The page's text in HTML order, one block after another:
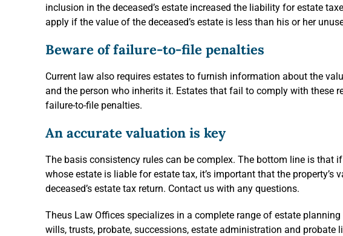
inclusion in the deceased’s estate increased the liability for estate
apply if the value of the deceased’s estate is less than his or her
Beware of failure-to-file penalties
Current law also requires estates to furnish information about the
and the person who inherits it. Estates that fail to comply with these
failure-to-file penalties.
An accurate valuation is key
The basis consistency rules can be complex. The bottom line is that
whose estate is liable for estate tax, it’s important that the property’s
deceased’s estate tax return. Contact us with any questions.
Theus Law Offices specializes in a complete range of estate
wills, trusts, probate, successions, estate administration and probate